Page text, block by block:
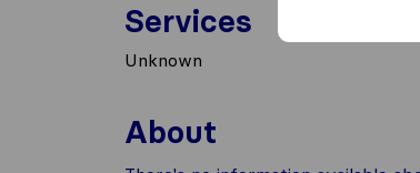
Services
Unknown
About